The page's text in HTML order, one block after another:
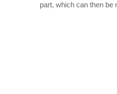
part, which can then be